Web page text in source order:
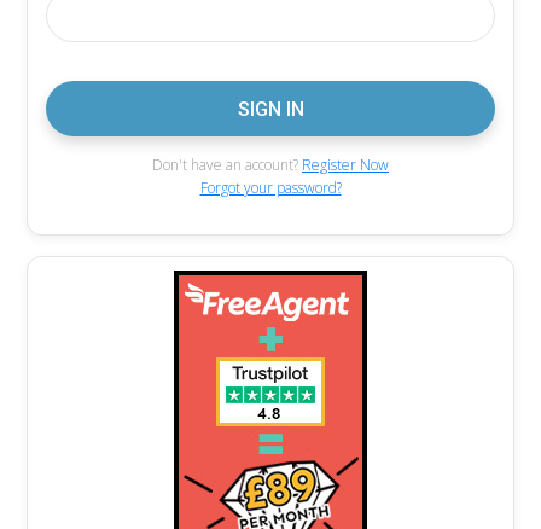
Don't have an account? Register Now
Forgot your password?